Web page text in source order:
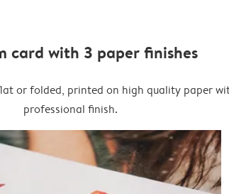
card with 3 paper finishes
or folded, printed on high quality paper
professional finish.